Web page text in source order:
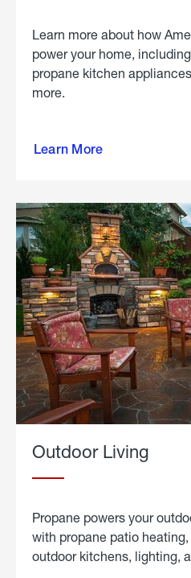
Learn more about how
power your home,
propane kitchen
more.
Learn More
propane
in the
Outdoor Living
Propane powers your
with propane patio
outdoor kitchens, lighting,